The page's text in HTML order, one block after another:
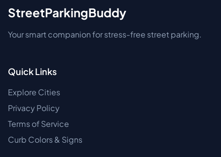
StreetParkingBuddy
Your smart companion for stress-free street parking.
Quick Links
Explore Cities
Privacy Policy
Terms of Service
Curb Colors & Signs